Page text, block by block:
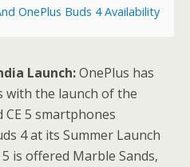
OnePlus Buds 4 Availability
Launch:OnePlus has
with the launch of the
5 smartphones
4 at its Summer Launch
is offered Marble Sands,